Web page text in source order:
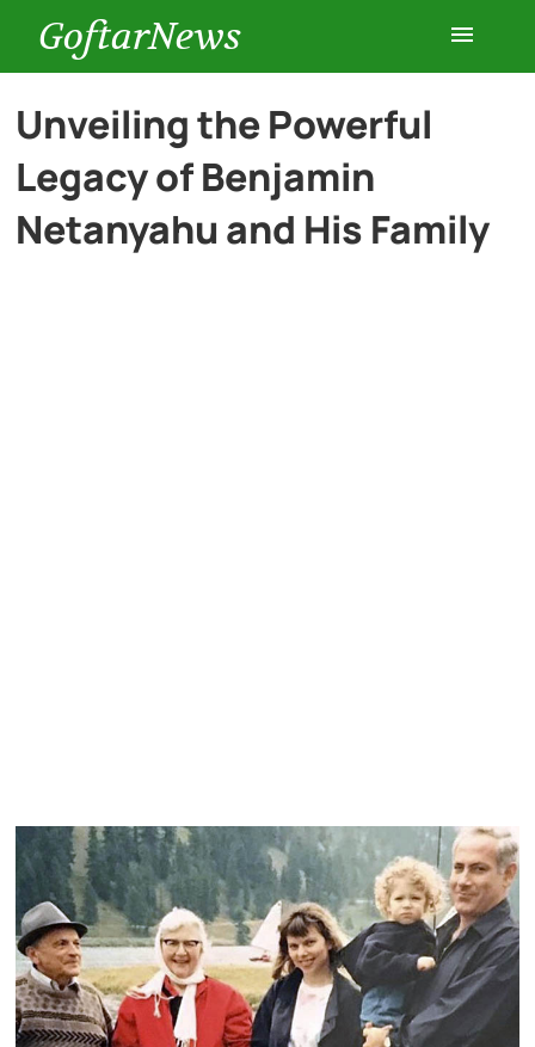
GoftarNews
Entertainment
Cars
Unveiling the Powerful
Legacy of Benjamin
Netanyahu and His Family